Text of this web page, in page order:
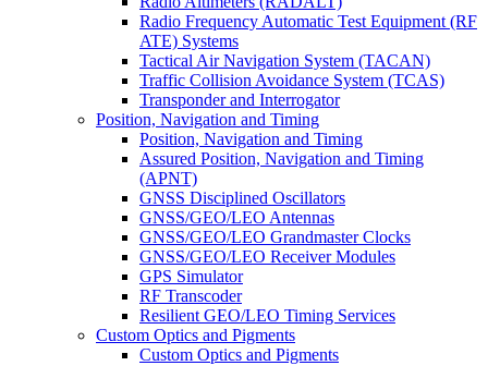
Radio Frequency Automatic Test Equipment (RF
ATE) Systems
Tactical Air Navigation System (TACAN)
Traffic Collision Avoidance System (TCAS)
Transponder and Interrogator
Position, Navigation and Timing
Position, Navigation and Timing
Assured Position, Navigation and Timing
(APNT)
GNSS Disciplined Oscillators
GNSS/GEO/LEO Antennas
GNSS/GEO/LEO Grandmaster Clocks
GNSS/GEO/LEO Receiver Modules
GPS Simulator
RF Transcoder
Resilient GEO/LEO Timing Services
Custom Optics and Pigments
Custom Optics and Pigments